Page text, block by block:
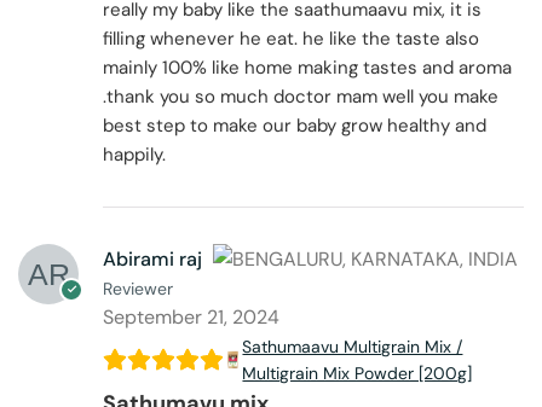
really my baby like the saathumaavu mix, it is
filling whenever he eat. he like the taste also
mainly 100% like home making tastes and aroma
.thank you so much doctor mam well you make
best step to make our baby grow healthy and
happily.
Abirami raj
Reviewer
September 21, 2024
Sathumaavu Multigrain Mix /
Multigrain Mix Powder [200g]